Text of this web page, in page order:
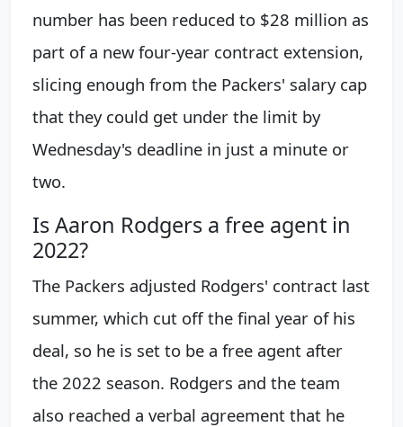
number has been reduced to $28 million as
part of a new four-year contract extension,
slicing enough from the Packers' salary cap
that they could get under the limit by
Wednesday's deadline in just a minute or
two.
Is Aaron Rodgers a free agent in
2022?
The Packers adjusted Rodgers' contract last
summer, which cut off the final year of his
deal, so he is set to be a free agent after
the 2022 season. Rodgers and the team
also reached a verbal agreement that he